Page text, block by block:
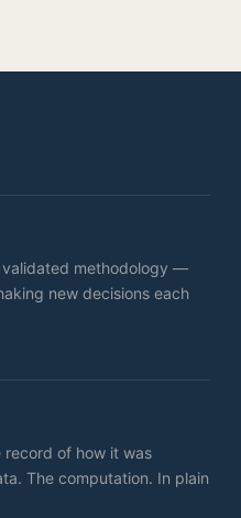
methodology —
new decisions each
record of how it was
The computation. In plain